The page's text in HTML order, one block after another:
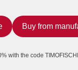
Buy from
with the code